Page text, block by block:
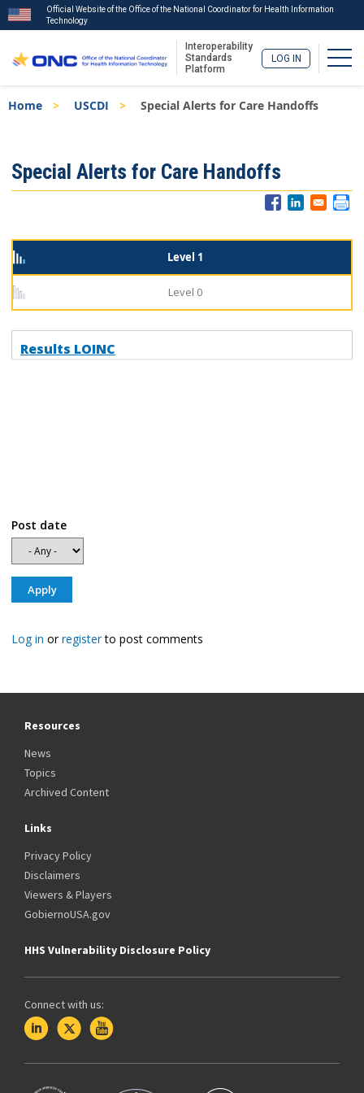
to
Official Website of the Office of the National Coordinator for Health Information
Technology
Interoperability
Standards
Platform
LOG IN
Breadcrumb
Home USCDI Special Alerts for Care Handoffs
Menu
Special Alerts for Care Handoffs
Level 1
Level 0
Results LOINC
Post date
Log in orregisterto post comments
Resources
News
Topics
Archived Content
Links
Privacy Policy
Disclaimers
Viewers & Players
GobiernoUSA.gov
HHS Vulnerability Disclosure Policy
Connect with us: